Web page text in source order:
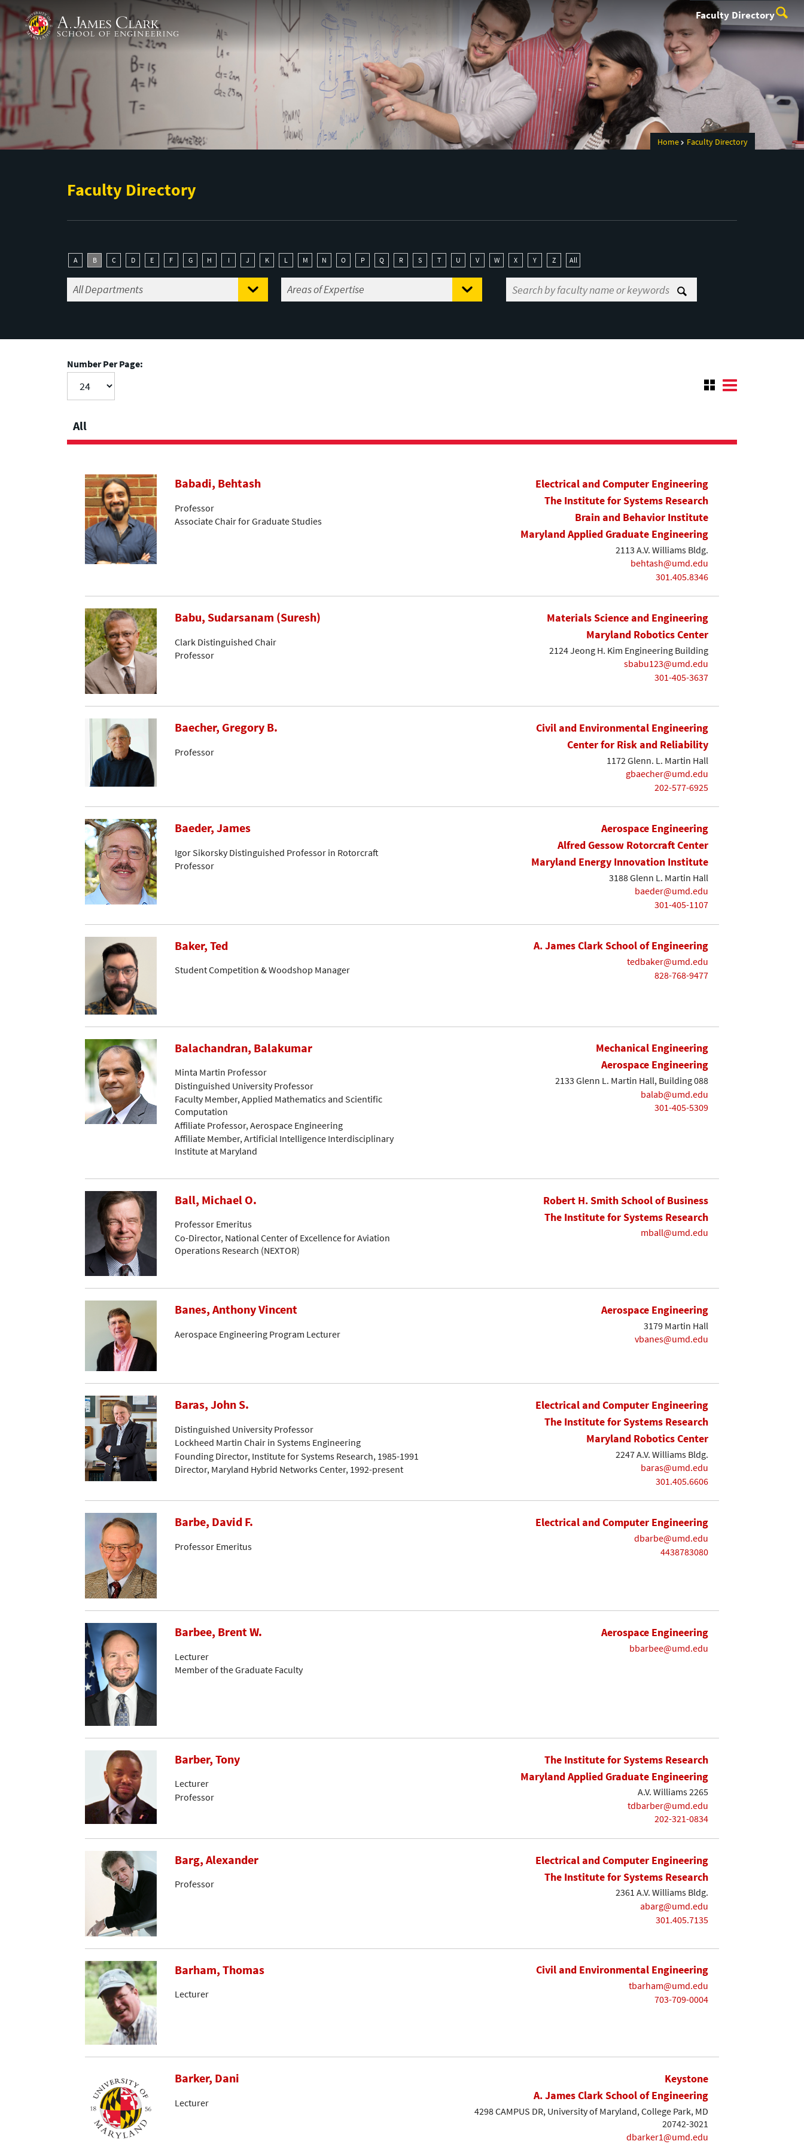
Skip to main content
A. James Clark School of Engineering Faculty Directory
Home Faculty Directory
Faculty Directory
A B C D E F G H I J K L M N O P Q R S T U V W X Y Z All
Number Per Page:
All
Babadi, Behtash
Professor
Associate Chair for Graduate Studies
Electrical and Computer Engineering
The Institute for Systems Research
Brain and Behavior Institute
Maryland Applied Graduate Engineering
2113 A.V. Williams Bldg.
behtash@umd.edu
301.405.8346
Babu, Sudarsanam (Suresh)
Clark Distinguished Chair
Professor
Materials Science and Engineering
Maryland Robotics Center
2124 Jeong H. Kim Engineering Building
sbabu123@umd.edu
301-405-3637
Baecher, Gregory B.
Professor
Civil and Environmental Engineering
Center for Risk and Reliability
1172 Glenn. L. Martin Hall
gbaecher@umd.edu
202-577-6925
Baeder, James
Igor Sikorsky Distinguished Professor in Rotorcraft
Professor
Aerospace Engineering
Alfred Gessow Rotorcraft Center
Maryland Energy Innovation Institute
3188 Glenn L. Martin Hall
baeder@umd.edu
301-405-1107
Baker, Ted
Student Competition & Woodshop Manager
A. James Clark School of Engineering
tedbaker@umd.edu
828-768-9477
Balachandran, Balakumar
Minta Martin Professor
Distinguished University Professor
Faculty Member, Applied Mathematics and Scientific
Computation
Affiliate Professor, Aerospace Engineering
Affiliate Member, Artificial Intelligence Interdisciplinary
Institute at Maryland
Mechanical Engineering
Aerospace Engineering
2133 Glenn L. Martin Hall, Building 088
balab@umd.edu
301-405-5309
Ball, Michael O.
Professor Emeritus
Co-Director, National Center of Excellence for Aviation
Operations Research (NEXTOR)
Robert H. Smith School of Business
The Institute for Systems Research
mball@umd.edu
Banes, Anthony Vincent
Aerospace Engineering Program Lecturer
Aerospace Engineering
3179 Martin Hall
vbanes@umd.edu
Baras, John S.
Distinguished University Professor
Lockheed Martin Chair in Systems Engineering
Founding Director, Institute for Systems Research, 1985-1991
Director, Maryland Hybrid Networks Center, 1992-present
Electrical and Computer Engineering
The Institute for Systems Research
Maryland Robotics Center
2247 A.V. Williams Bldg.
baras@umd.edu
301.405.6606
Barbe, David F.
Professor Emeritus
Electrical and Computer Engineering
dbarbe@umd.edu
4438783080
Barbee, Brent W.
Lecturer
Member of the Graduate Faculty
Aerospace Engineering
bbarbee@umd.edu
Barber, Tony
Lecturer
Professor
The Institute for Systems Research
Maryland Applied Graduate Engineering
A.V. Williams 2265
tdbarber@umd.edu
202-321-0834
Barg, Alexander
Professor
Electrical and Computer Engineering
The Institute for Systems Research
2361 A.V. Williams Bldg.
abarg@umd.edu
301.405.7135
Barham, Thomas
Lecturer
Civil and Environmental Engineering
tbarham@umd.edu
703-709-0004
Barker, Dani
Lecturer
Keystone
A. James Clark School of Engineering
4298 CAMPUS DR, University of Maryland, College Park, MD
20742-3021
dbarker1@umd.edu